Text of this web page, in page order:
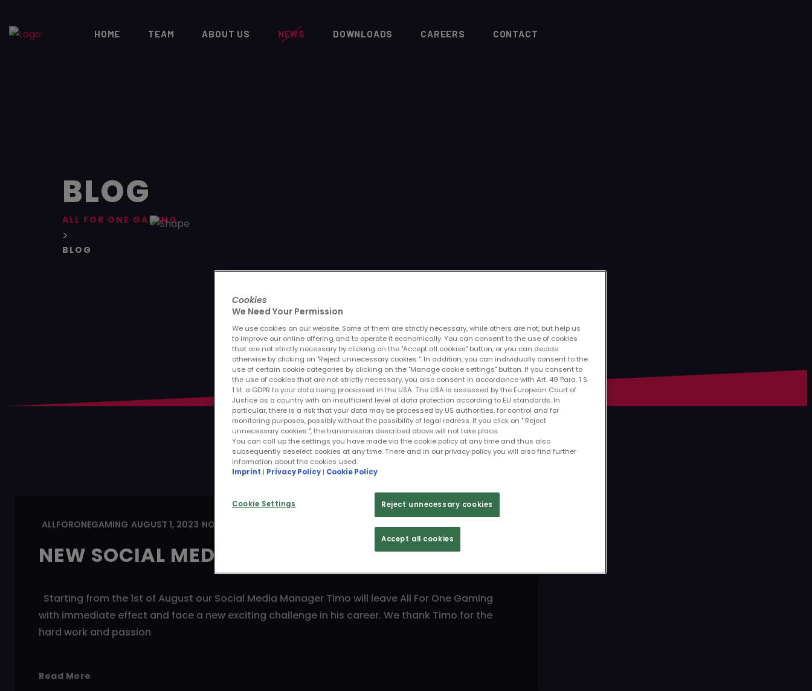
HOME TEAM ABOUT US NEWS DOWNLOADS CAREERS CONTACT
BLOG
ALL FOR ONE GAMING
>
BLOG
ALLFORONEGAMING AUGUST 1, 2023 NO COMMENTS
NEW SOCIAL MEDIA MANAGER
Starting from the 1st of August our Social Media Manager Timo will leave All For One Gaming
with immediate effect and face a new exciting challenge in his career. We thank Timo for the
hard work and passion
Read More
Cookies
We Need Your Permission
We use cookies on our website. Some of them are strictly necessary, while others are not, but help us
to improve our online offering and to operate it economically. You can consent to the use of cookies
that are not strictly necessary by clicking on the "Accept all cookies" button, or you can decide
otherwise by clicking on "Reject unnecessary cookies ". In addition, you can individually consent to the
use of certain cookie categories by clicking on the "Manage cookie settings" button. If you consent to
the use of cookies that are not strictly necessary, you also consent in accordance with Art. 49 Para. 1 S.
1 lit. a GDPR to your data being processed in the USA. The USA is assessed by the European Court of
Justice as a country with an insufficient level of data protection according to EU standards. In
particular, there is a risk that your data may be processed by US authorities, for control and for
monitoring purposes, possibly without the possibility of legal redress. If you click on " Reject
unnecessary cookies ", the transmission described above will not take place.
You can call up the settings you have made via the cookie policy at any time and thus also
subsequently deselect cookies at any time. There and in our privacy policy you will also find further
information about the cookies used.
Imprint | Privacy Policy | Cookie Policy
Cookie Settings Reject unnecessary cookies
Accept all cookies